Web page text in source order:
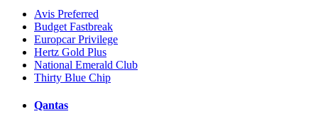
Avis Preferred
Budget Fastbreak
Europcar Privilege
Hertz Gold Plus
National Emerald Club
Thirty Blue Chip
Qantas